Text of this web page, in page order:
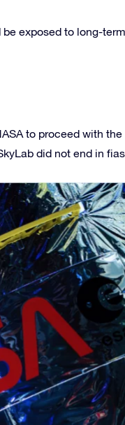
exposed to long-
to proceed with
did not end in